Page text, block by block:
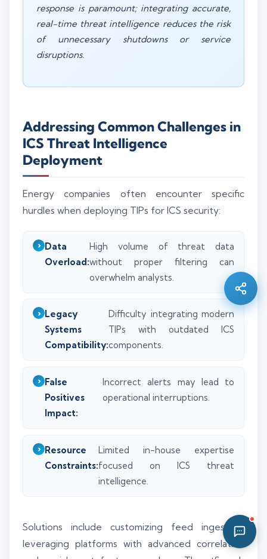
response is paramount; integrating accurate,
real-time threat intelligence reduces the risk
of unnecessary shutdowns or service
disruptions.
Addressing Common Challenges in
ICS Threat Intelligence
Deployment
Energy companies often encounter specific
hurdles when deploying TIPs for ICS security:
Data
Overload:
High volume of threat data
without proper filtering can
overwhelm analysts.
Legacy
Systems
Compatibility:
Difficulty integrating modern
TIPs with outdated ICS
components.
False
Positives
Impact:
Incorrect alerts may lead to
operational interruptions.
Resource
Constraints:
Limited in-house expertise
focused on ICS threat
intelligence.
Solutions include customizing feed ingestion,
leveraging platforms with advanced correlation
Online · Ready to help
Hi there 👋 — before we begin, could I have